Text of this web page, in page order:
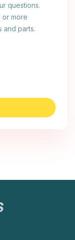
questions.
more
and parts.